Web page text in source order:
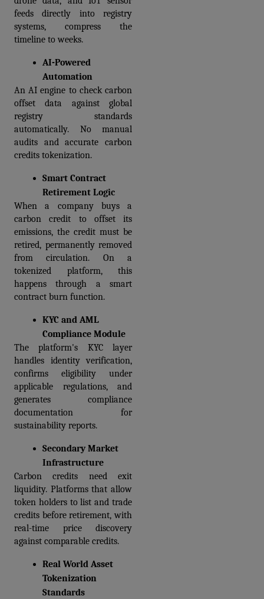
feeds directly into registry
systems, compress the
timeline to weeks.
AI-Powered
Automation
An AI engine to check carbon
offset data against global
registry standards
automatically. No manual
audits and accurate carbon
credits tokenization.
Smart Contract
Retirement Logic
When a company buys a
carbon credit to offset its
emissions, the credit must be
retired, permanently removed
from circulation. On a
tokenized platform, this
happens through a smart
contract burn function.
KYC and AML
Compliance Module
The platform's KYC layer
handles identity verification,
confirms eligibility under
applicable regulations, and
generates compliance
documentation for
sustainability reports.
Secondary Market
Infrastructure
Carbon credits need exit
liquidity. Platforms that allow
token holders to list and trade
credits before retirement, with
real-time price discovery
against comparable credits.
Real World Asset
Tokenization
Standards